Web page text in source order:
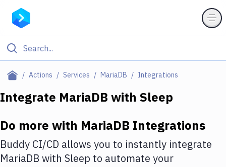
Actions Services MariaDB Integrations
Filter By Category
Deploy to IaaS/PaaS
Amazon Web Services
Integrate MariaDB with Sleep
Do more with MariaDB Integrations
Buddy CI/CD allows you to instantly integrate
MariaDB with Sleep to automate your